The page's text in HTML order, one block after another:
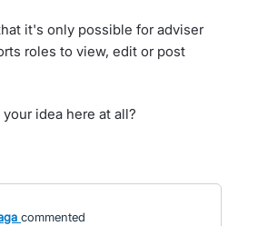
it's only possible for adviser
roles to view, edit or post
idea here at all?
commented